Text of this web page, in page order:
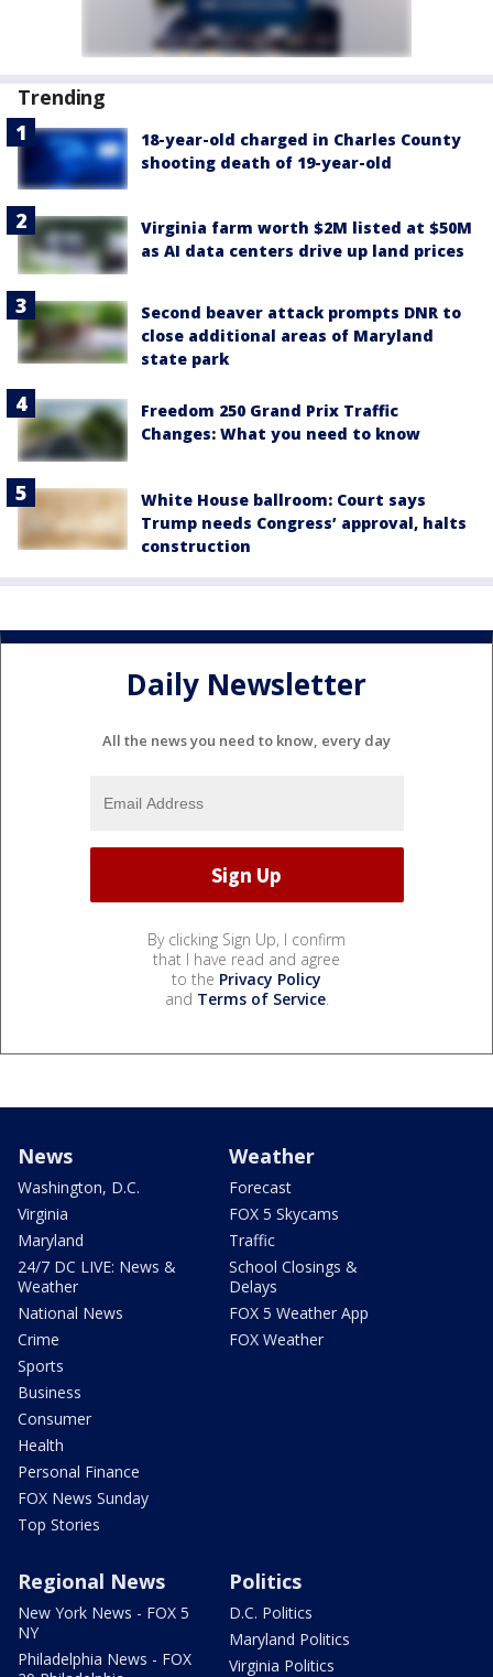
Trending
18-year-old charged in Charles County
shooting death of 19-year-old
Virginia farm worth $2M listed at $50M
as AI data centers drive up land prices
Second beaver attack prompts DNR to
close additional areas of Maryland
state park
Freedom 250 Grand Prix Traffic
Changes: What you need to know
White House ballroom: Court says
Trump needs Congress’ approval, halts
construction
Daily Newsletter
All the news you need to know, every day
By clicking Sign Up, I confirm
that I have read and agree
to the Privacy Policy
and Terms of Service.
News
Washington, D.C.
Virginia
Maryland
24/7 DC LIVE: News &
Weather
National News
Crime
Sports
Business
Consumer
Health
Personal Finance
FOX News Sunday
Top Stories
Weather
Forecast
FOX 5 Skycams
Traffic
School Closings &
Delays
FOX 5 Weather App
FOX Weather
Regional News
New York News - FOX 5
NY
Philadelphia News - FOX
Politics
D.C. Politics
Maryland Politics
Virginia Politics